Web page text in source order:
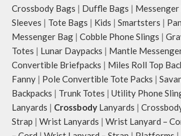
Crossbody Bags | Duffle Bags | Messenger
Sleeves | Tote Bags | Kids | Smartsters |
Messenger Bag | Cobble Phone Slings |
Totes | Lunar Daypacks | Mantle
Convertible Briefpacks | Miles Roll Top
Fanny | Pole Convertible Tote Packs |
Backpacks | Trunk Totes | Utility Phone
Lanyards | Crossbody Lanyards |
Strap | Wrist Lanyards | Wrist Lanyard –